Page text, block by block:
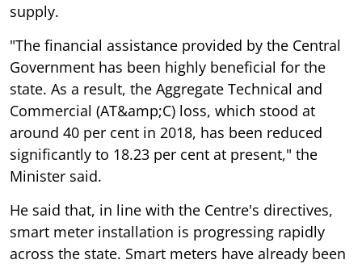
supply.
"The financial assistance provided by the Central
Government has been highly beneficial for the
state. As a result, the Aggregate Technical and
Commercial (AT&amp;C) loss, which stood at
around 40 per cent in 2018, has been reduced
significantly to 18.23 per cent at present," the
Minister said.
He said that, in line with the Centre's directives,
smart meter installation is progressing rapidly
across the state. Smart meters have already been